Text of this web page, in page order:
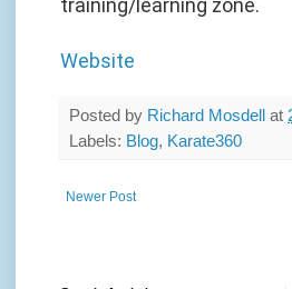
training/learning zone.
Website
Posted by Richard Mosdell at
Labels: Blog, Karate360
Newer Post